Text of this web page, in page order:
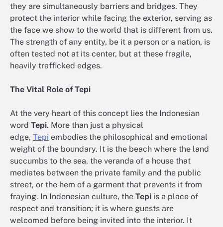
they are simultaneously barriers and bridges. They
protect the interior while facing the exterior, serving as
the face we show to the world that is different from us.
The strength of any entity, be it a person or a nation, is
often tested not at its center, but at these fragile,
heavily trafficked edges.
The Vital Role of Tepi
At the very heart of this concept lies the Indonesian
word Tepi. More than just a physical
edge, Tepi embodies the philosophical and emotional
weight of the boundary. It is the beach where the land
succumbs to the sea, the veranda of a house that
mediates between the private family and the public
street, or the hem of a garment that prevents it from
fraying. In Indonesian culture, the Tepi is a place of
respect and transition; it is where guests are
welcomed before being invited into the interior. It